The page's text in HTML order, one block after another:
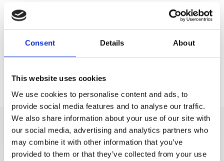
Consent Details About
This website uses cookies
We use cookies to personalise content and ads, to
provide social media features and to analyse our traffic.
We also share information about your use of our site with
our social media, advertising and analytics partners who
may combine it with other information that you’ve
provided to them or that they’ve collected from your use
DISCOVER MORE